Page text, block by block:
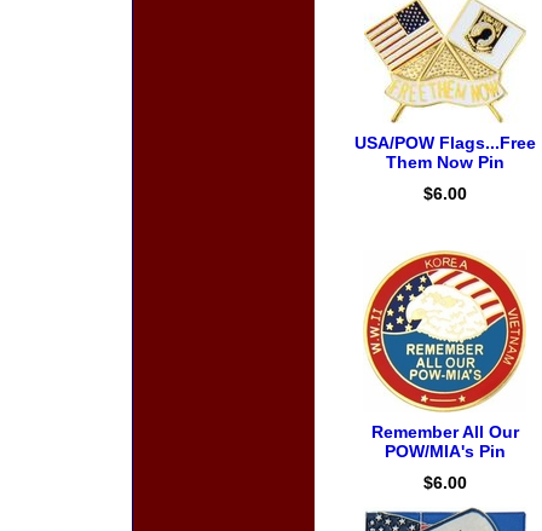
USA/POW Flags...Free
Them Now Pin
$6.00
Remember All Our
POW/MIA's Pin
$6.00